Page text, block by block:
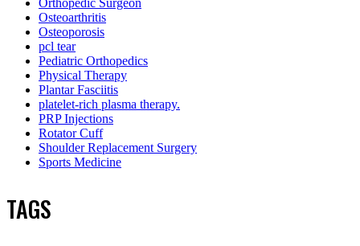
Osteoarthritis
Osteoporosis
pcl tear
Pediatric Orthopedics
Physical Therapy
Plantar Fasciitis
platelet-rich plasma therapy.
PRP Injections
Rotator Cuff
Shoulder Replacement Surgery
Sports Medicine
TAGS